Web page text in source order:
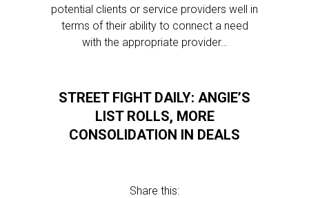
potential clients or service providers well in
terms of their ability to connect a need
with the appropriate provider…
STREET FIGHT DAILY: ANGIE’S
LIST ROLLS, MORE
CONSOLIDATION IN DEALS
Share this: